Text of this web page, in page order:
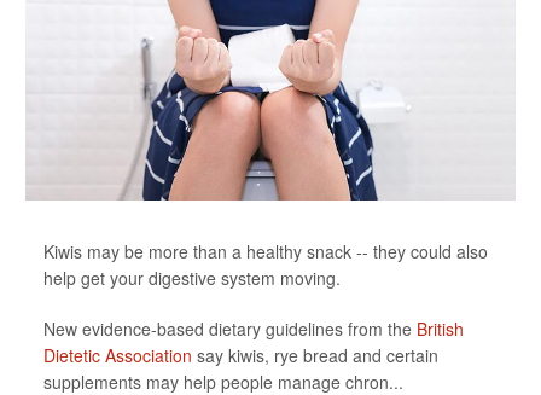
Kiwis may be more than a healthy snack -- they could also
help get your digestive system moving.
New evidence-based dietary guidelines from the British
Dietetic Association say kiwis, rye bread and certain
supplements may help people manage chron...